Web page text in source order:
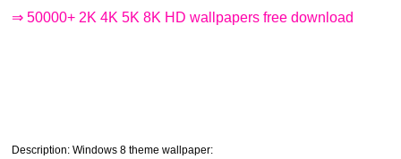
⇒ 50000+ 2K 4K 5K 8K HD wallpapers free download
Description: Windows 8 theme wallpaper: